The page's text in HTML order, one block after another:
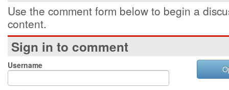
Use the comment form below to begin a
content.
Sign in to comment
Username